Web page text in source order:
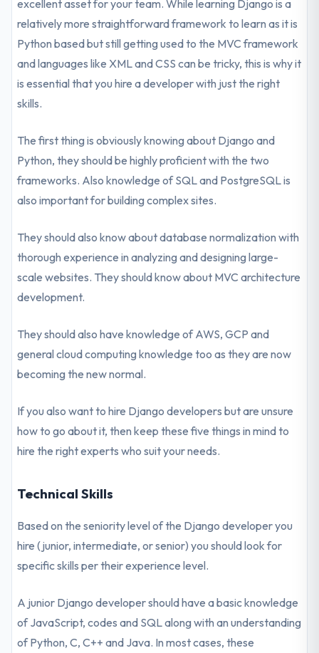
excellent asset for your team. While learning Django is a
relatively more straightforward framework to learn as it is
Python based but still getting used to the MVC framework
and languages like XML and CSS can be tricky, this is why it
is essential that you hire a developer with just the right
skills.
The first thing is obviously knowing about Django and
Python, they should be highly proficient with the two
frameworks. Also knowledge of SQL and PostgreSQL is
also important for building complex sites.
They should also know about database normalization with
thorough experience in analyzing and designing large-
scale websites. They should know about MVC architecture
development.
They should also have knowledge of AWS, GCP and
general cloud computing knowledge too as they are now
becoming the new normal.
If you also want to hire Django developers but are unsure
how to go about it, then keep these five things in mind to
hire the right experts who suit your needs.
Technical Skills
Based on the seniority level of the Django developer you
hire (junior, intermediate, or senior) you should look for
specific skills per their experience level.
A junior Django developer should have a basic knowledge
of JavaScript, codes and SQL along with an understanding
of Python, C, C++ and Java. In most cases, these